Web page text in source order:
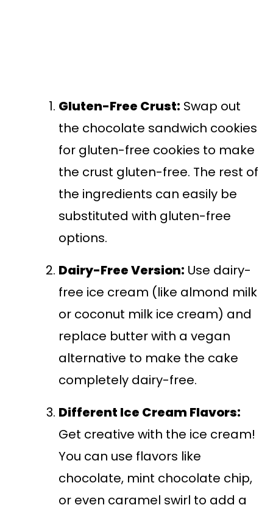
Gluten-Free Crust: Swap out
the chocolate sandwich cookies
for gluten-free cookies to make
the crust gluten-free. The rest of
the ingredients can easily be
substituted with gluten-free
options.
Dairy-Free Version: Use dairy-
free ice cream (like almond milk
or coconut milk ice cream) and
replace butter with a vegan
alternative to make the cake
completely dairy-free.
Different Ice Cream Flavors:
Get creative with the ice cream!
You can use flavors like
chocolate, mint chocolate chip,
or even caramel swirl to add a